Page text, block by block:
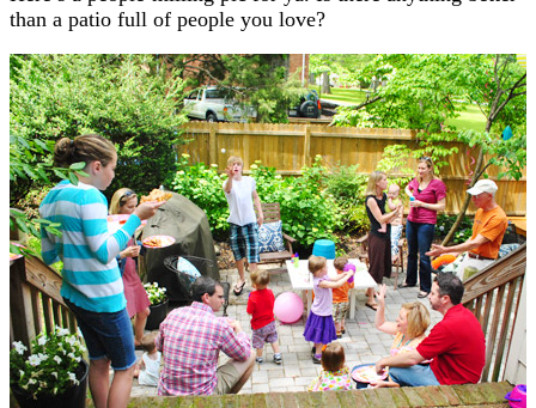
than a patio full of people you love?